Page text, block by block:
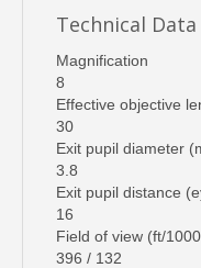
Technical Data
Magnification
8
Effective objective
30
Exit pupil diameter
3.8
Exit pupil distance
16
Field of view (ft/
396 / 132